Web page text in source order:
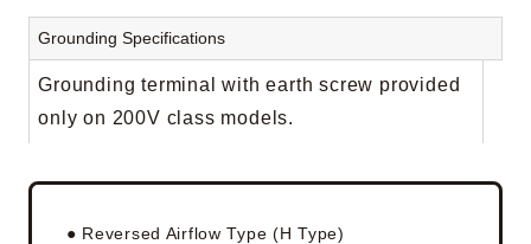
Grounding Specifications
Grounding terminal with earth screw provided
only on 200V class models.
● Reversed Airflow Type (H Type)